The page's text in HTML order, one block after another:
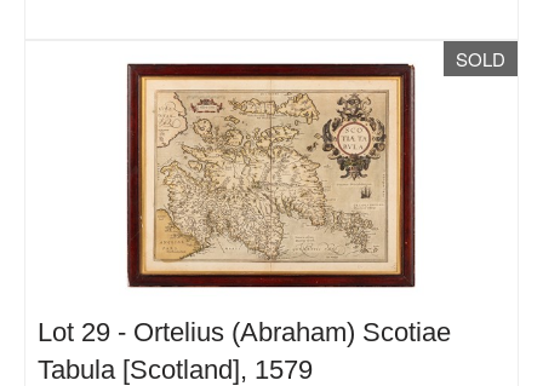
SOLD
Lot 29 - Ortelius (Abraham) Scotiae
Tabula [Scotland], 1579